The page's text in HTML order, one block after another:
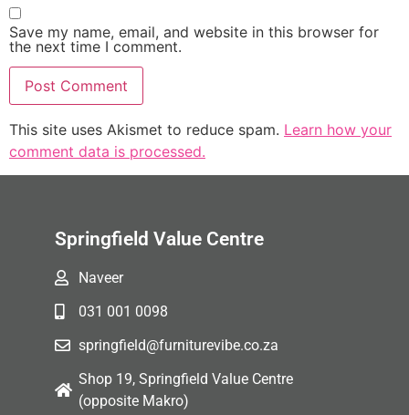
Save my name, email, and website in this browser for
the next time I comment.
This site uses Akismet to reduce spam. Learn how your
comment data is processed.
Springfield Value Centre
Naveer
031 001 0098
springfield@furniturevibe.co.za
Shop 19, Springfield Value Centre
(opposite Makro)